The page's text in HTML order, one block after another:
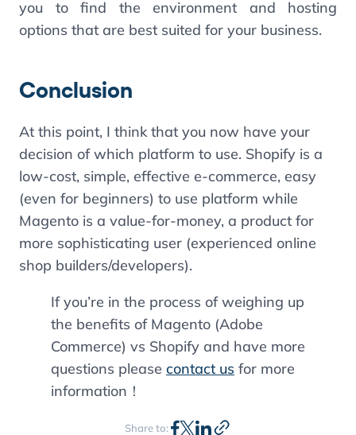
you to find the environment and hosting
options that are best suited for your business.
Conclusion
At this point, I think that you now have your
decision of which platform to use. Shopify is a
low-cost, simple, effective e-commerce, easy
(even for beginners) to use platform while
Magento is a value-for-money, a product for
more sophisticating user (experienced online
shop builders/developers).
If you’re in the process of weighing up
the benefits of Magento (Adobe
Commerce) vs Shopify and have more
questions please contact us for more
information！
Share to: